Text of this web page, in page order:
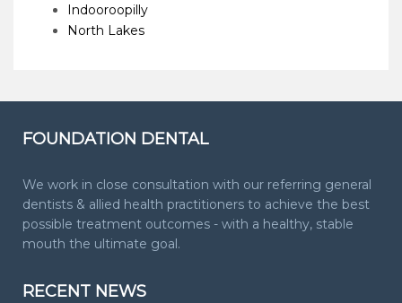
Indooroopilly
North Lakes
FOUNDATION DENTAL
We work in close consultation with our referring general
dentists & allied health practitioners to achieve the best
possible treatment outcomes - with a healthy, stable
mouth the ultimate goal.
RECENT NEWS